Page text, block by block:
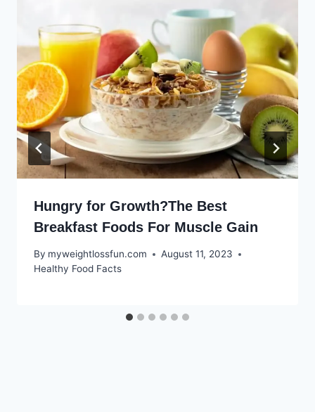
Hungry for Growth?The Best
Breakfast Foods For Muscle Gain
By myweightlossfun.com
August 11, 2023
Healthy Food Facts